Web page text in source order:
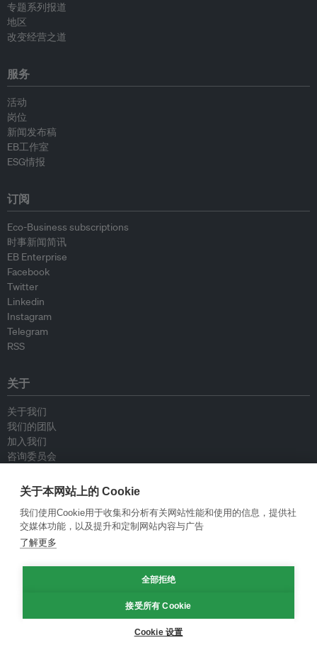
专题系列报道
地区
改变经营之道
服务
活动
岗位
新闻发布稿
EB工作室
ESG情报
订阅
Eco-Business subscriptions
时事新闻简讯
EB Enterprise
Facebook
Twitter
Linkedin
Instagram
Telegram
RSS
关于
关于我们
我们的团队
加入我们
咨询委员会
联系我们
政策
重新发布指南
专栏指南
关于本网站上的 Cookie
我们使用Cookie用于收集和分析有关网站性能和使用的信息，提供社
交媒体功能，以及提升和定制网站内容与广告
了解更多
全部拒绝
接受所有 Cookie
Cookie 设置